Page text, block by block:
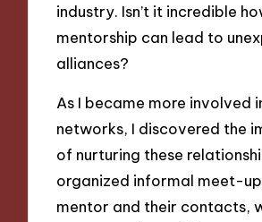
industry. Isn’t it incredible
mentorship can lead to
alliances?
As I became more involved
networks, I discovered the
of nurturing these
organized informal meet-
mentor and their contacts,